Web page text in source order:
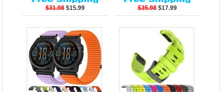
$31.98 $15.99 $35.98 $17.99